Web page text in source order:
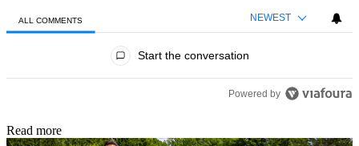
ALL COMMENTS NEWEST
Start the conversation
Powered by
Read more